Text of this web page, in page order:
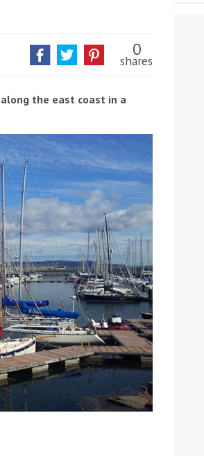
post*
Düsseldorf Boat Show
2019: Fairline announces
yacht line-up
Read more
0
shares
the east coast in a